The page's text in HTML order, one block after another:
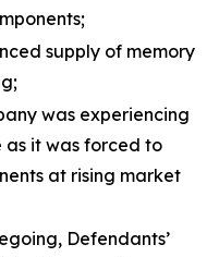
supply of memory
was experiencing
as it was forced to
at rising market
Defendants’